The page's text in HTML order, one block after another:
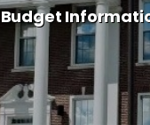
Budget